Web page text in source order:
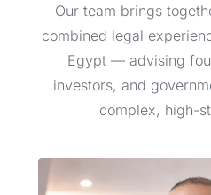
Our team brings
combined legal
Egypt — advising
investors, and
complex, high-